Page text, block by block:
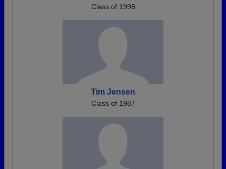
Class of 1998
Tim Jensen
Class of 1987